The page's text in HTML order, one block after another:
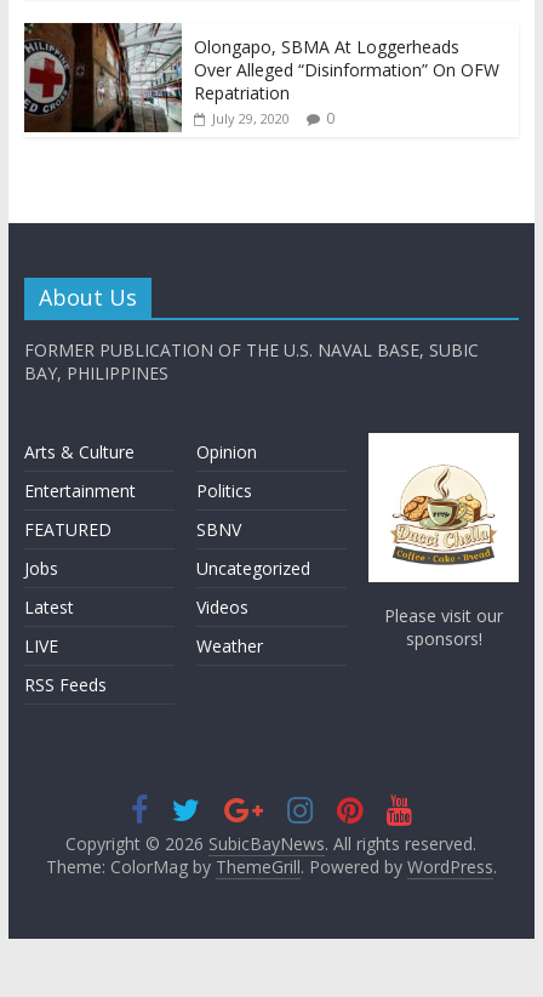
Olongapo, SBMA At Loggerheads
Over Alleged “Disinformation” On OFW
Repatriation
July 29, 2020 0
About Us
FORMER PUBLICATION OF THE U.S. NAVAL BASE, SUBIC
BAY, PHILIPPINES
Arts & Culture
Entertainment
FEATURED
Jobs
Latest
LIVE
RSS Feeds
Opinion
Politics
SBNV
Uncategorized
Videos
Weather
Please visit our
sponsors!
Copyright © 2026 SubicBayNews. All rights reserved.
Theme: ColorMag by ThemeGrill. Powered by WordPress.